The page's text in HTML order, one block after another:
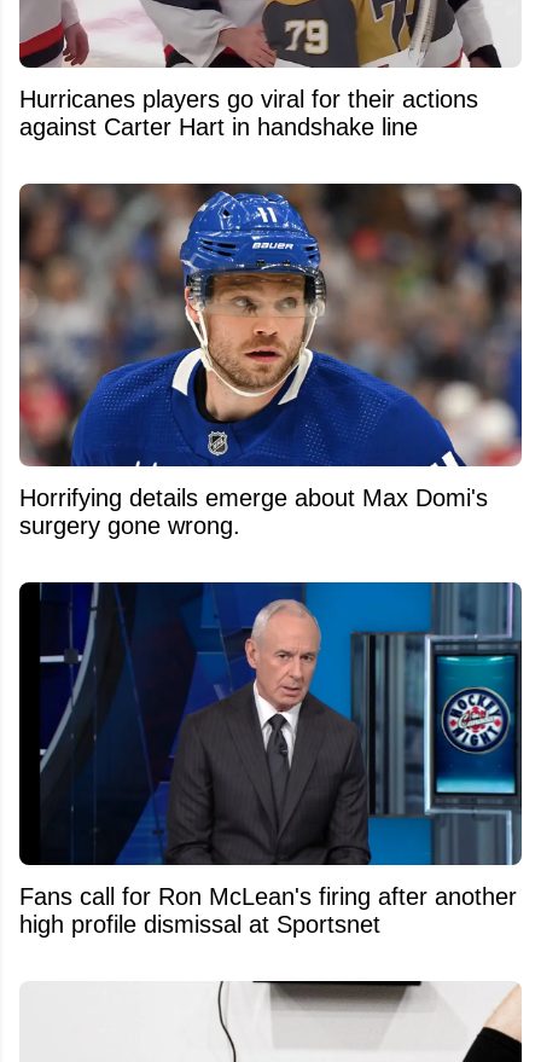
Hurricanes players go viral for their actions
against Carter Hart in handshake line
Horrifying details emerge about Max Domi's
surgery gone wrong.
Fans call for Ron McLean's firing after another
high profile dismissal at Sportsnet